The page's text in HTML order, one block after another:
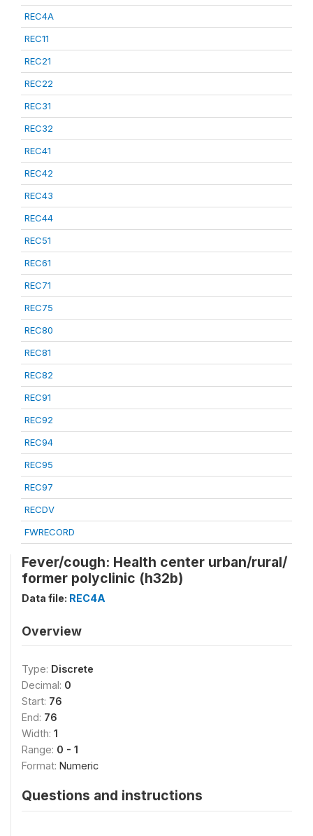
REC4A
REC11
REC21
REC22
REC31
REC32
REC41
REC42
REC43
REC44
REC51
REC61
REC71
REC75
REC80
REC81
REC82
REC91
REC92
REC94
REC95
REC97
RECDV
FWRECORD
Fever/cough: Health center urban/rural/
former polyclinic (h32b)
Data file: REC4A
Overview
Type: Discrete
Decimal: 0
Start: 76
End: 76
Width: 1
Range: 0 - 1
Format: Numeric
Questions and instructions